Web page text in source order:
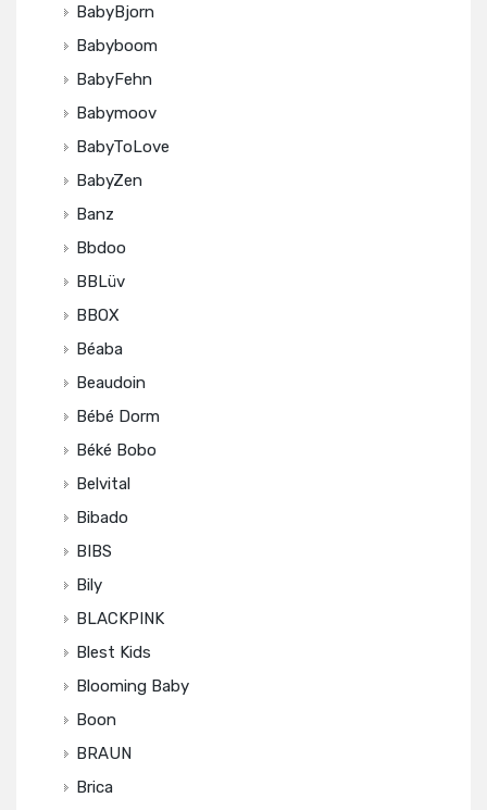
BabyBjorn
Babyboom
BabyFehn
Babymoov
BabyToLove
BabyZen
Banz
Bbdoo
BBLüv
BBOX
Béaba
Beaudoin
Bébé Dorm
Béké Bobo
Belvital
Bibado
BIBS
Bily
BLACKPINK
Blest Kids
Blooming Baby
Boon
BRAUN
Brica